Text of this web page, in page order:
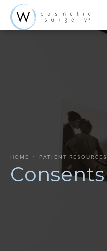
Consents
HOME PATIENT RESOURCES